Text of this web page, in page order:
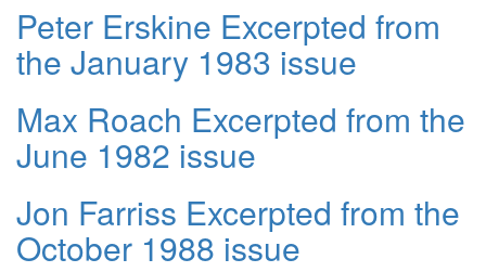
Peter Erskine Excerpted from
the January 1983 issue
Max Roach Excerpted from the
June 1982 issue
Jon Farriss Excerpted from the
October 1988 issue